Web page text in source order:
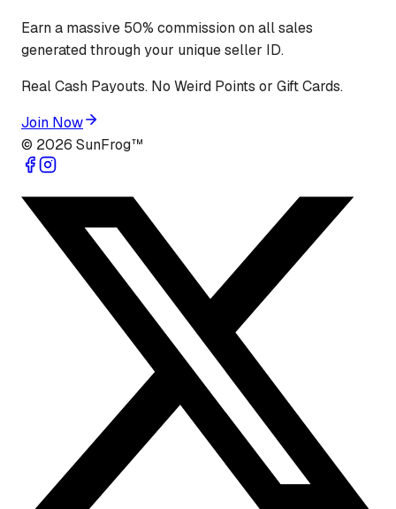
Earn a massive 50% commission on all sales
generated through your unique seller ID.
Real Cash Payouts. No Weird Points or Gift Cards.
Join Now
© 2026 SunFrog™